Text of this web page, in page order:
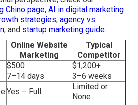
quote to start capturing
business deserves. Explore
ourmain website, review our
, or place an inquiry through the
offerings featureslocal SEO
marketing,PPC advertising,video
. More details are
marketing Chino overview,content
,email marketing Chino services,
, andinternet marketing Chino
perspective, check our